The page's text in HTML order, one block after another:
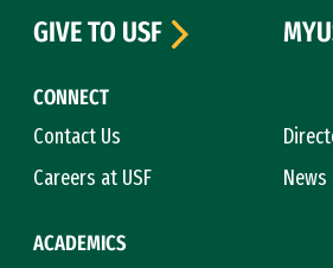
CONNECT
Contact Us
Careers at USF
ACADEMICS
GIVE TO USF